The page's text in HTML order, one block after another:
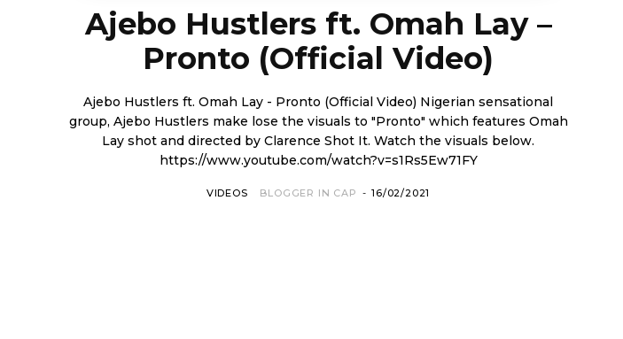
Ajebo Hustlers ft. Omah Lay –
Pronto (Official Video)
Ajebo Hustlers ft. Omah Lay - Pronto (Official Video) Nigerian sensational
group, Ajebo Hustlers make lose the visuals to "Pronto" which features Omah
Lay shot and directed by Clarence Shot It. Watch the visuals below.
https://www.youtube.com/watch?v=s1Rs5Ew71FY
VIDEOS BLOGGER IN CAP - 16/02/2021